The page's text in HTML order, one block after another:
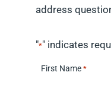
address
"*" indicates
First Name *